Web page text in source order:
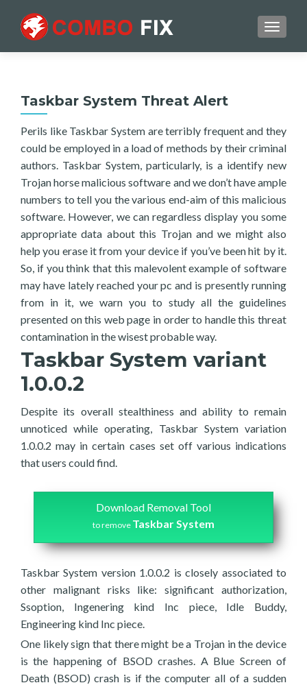
Taskbar System Threat Alert
Perils like Taskbar System are terribly frequent and they
could be employed in a load of methods by their criminal
authors. Taskbar System, particularly, is a identify new
Trojan horse malicious software and we don’t have ample
numbers to tell you the various end-aim of this malicious
software. However, we can regardless display you some
appropriate data about this Trojan and we might also
help you erase it from your device if you’ve been hit by it.
So, if you think that this malevolent example of software
may have lately reached your pc and is presently running
from in it, we warn you to study all the guidelines
presented on this web page in order to handle this threat
contamination in the wisest probable way.
Taskbar System variant
1.0.0.2
Despite its overall stealthiness and ability to remain
unnoticed while operating, Taskbar System variation
1.0.0.2 may in certain cases set off various indications
that users could find.
Download Removal Tool
to remove Taskbar System
Taskbar System version 1.0.0.2 is closely associated to
other malignant risks like: significant authorization,
Ssoption, Ingenering kind Inc piece, Idle Buddy,
Engineering kind Inc piece.
One likely sign that there might be a Trojan in the device
is the happening of BSOD crashes. A Blue Screen of
Death (BSOD) crash is if the computer all of a sudden